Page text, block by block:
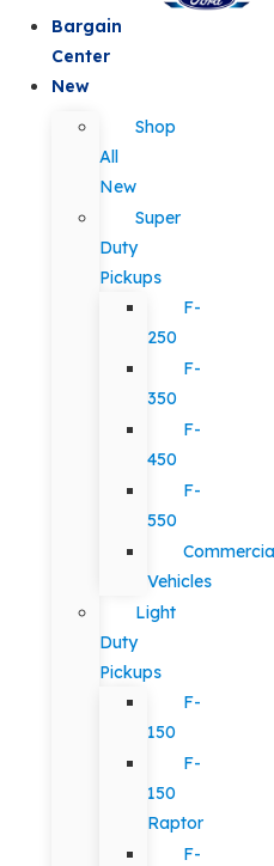
Bargain
Center
New
Shop
All
New
Super
Duty
Pickups
F-
250
F-
350
F-
450
F-
550
Vehicles
Light
Duty
Pickups
F-
150
F-
150
Raptor
F-